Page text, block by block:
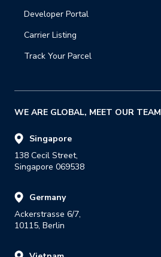
Developer Portal
Carrier Listing
Track Your Parcel
WE ARE GLOBAL, MEET OUR TEAM
Singapore
138 Cecil Street,
Singapore 069538
Germany
Ackerstrasse 6/7,
10115, Berlin